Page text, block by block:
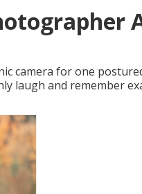
camera for one
laugh and remember